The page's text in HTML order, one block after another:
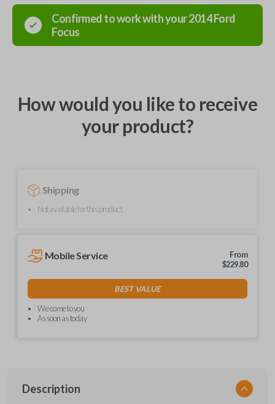
Confirmed to work with your2014Ford
Focus
How would you like to receive
your product?
Shipping
Not available for this product.
Mobile Service
From
$229.80
BEST VALUE
We come to you
As soon as today
Description